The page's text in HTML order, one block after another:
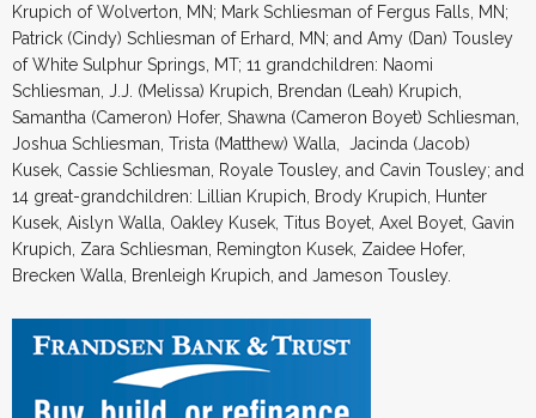
Krupich of Wolverton, MN; Mark Schliesman of Fergus Falls, MN;
Patrick (Cindy) Schliesman of Erhard, MN; and Amy (Dan) Tousley
of White Sulphur Springs, MT; 11 grandchildren: Naomi
Schliesman, J.J. (Melissa) Krupich, Brendan (Leah) Krupich,
Samantha (Cameron) Hofer, Shawna (Cameron Boyet) Schliesman,
Joshua Schliesman, Trista (Matthew) Walla, Jacinda (Jacob)
Kusek, Cassie Schliesman, Royale Tousley, and Cavin Tousley; and
14 great-grandchildren: Lillian Krupich, Brody Krupich, Hunter
Kusek, Aislyn Walla, Oakley Kusek, Titus Boyet, Axel Boyet, Gavin
Krupich, Zara Schliesman, Remington Kusek, Zaidee Hofer,
Brecken Walla, Brenleigh Krupich, and Jameson Tousley.